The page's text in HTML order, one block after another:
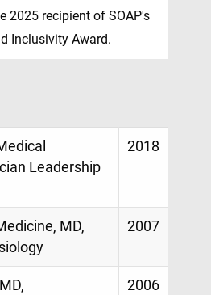
2025 recipient of SOAP's
Inclusivity Award.
Leadership
2018
MD,
2007
2006